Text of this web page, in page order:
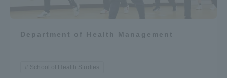
Department of Health Management
School of Health Studies